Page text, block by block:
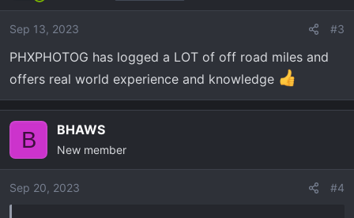
i
o
s
:
Sep 13, 2023 #3
PHXPHOTOG has logged a LOT of off road miles and
offers real world experience and knowledge
B BHAWS
New member
Sep 20, 2023 #4